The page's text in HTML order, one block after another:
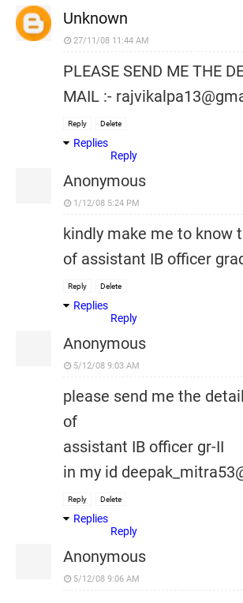
Unknown
27/11/08 11:44 AM
PLEASE SEND ME THE
MAIL :-
Reply Delete
Replies
Reply
Anonymous
1/12/08 5:24 PM
kindly make me to know
of assistant IB officer
Reply Delete
Replies
Reply
Anonymous
5/12/08 9:03 AM
please send me the
of
assistant IB officer gr-II
in my id
Reply Delete
Replies
Reply
Anonymous
5/12/08 9:06 AM